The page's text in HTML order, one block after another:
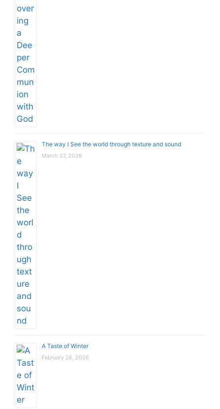
The way I See the world through texture and sound
March 27, 2026
A Taste of Winter
February 26, 2026